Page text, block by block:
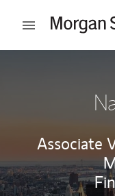
Open mobile
Associate